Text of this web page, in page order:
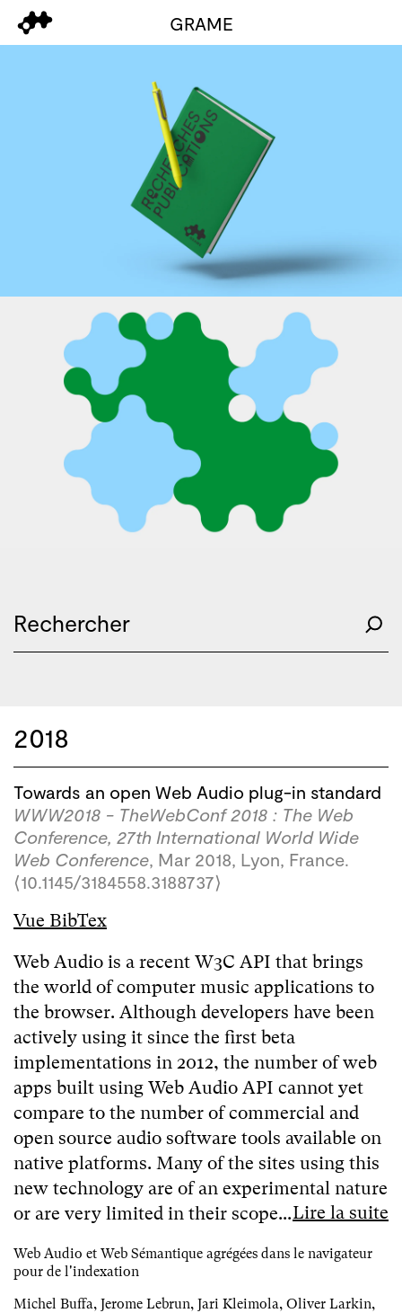
GRAME
2018
Towards an open Web Audio plug-in standard
WWW2018 - TheWebConf 2018 : The Web
Conference, 27th International World Wide
Web Conference, Mar 2018, Lyon, France.
⟨10.1145/3184558.3188737⟩
Vue BibTex
Web Audio is a recent W3C API that brings
the world of computer music applications to
the browser. Although developers have been
actively using it since the first beta
implementations in 2012, the number of web
apps built using Web Audio API cannot yet
compare to the number of commercial and
open source audio software tools available on
native platforms. Many of the sites using this
new technology are of an experimental nature
or are very limited in their scope...Lire la suite
Web Audio et Web Sémantique agrégées dans le navigateur
pour de l'indexation
Michel Buffa, Jerome Lebrun, Jari Kleimola, Oliver Larkin,